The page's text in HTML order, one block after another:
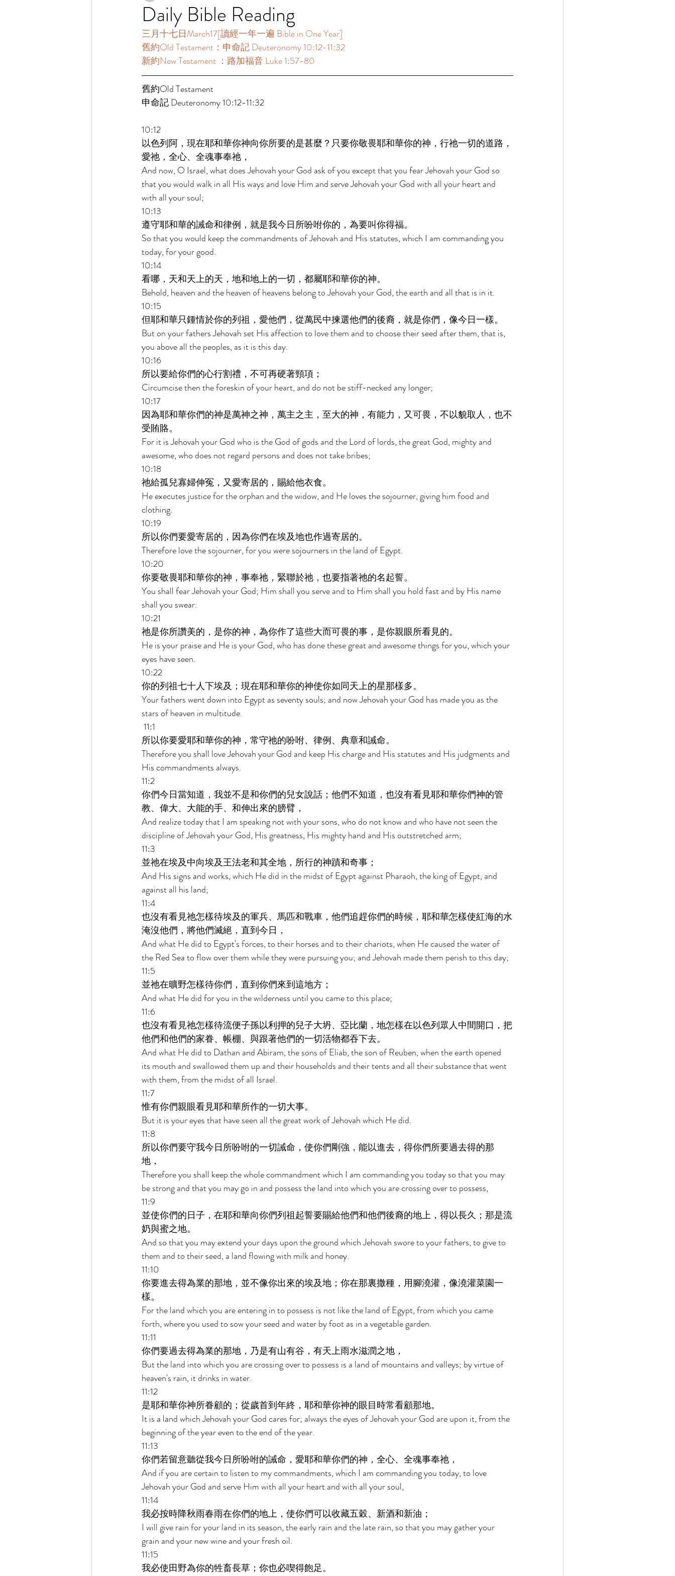
Daily Bible Reading
三月十七日March17[讀經一年一遍 Bible in One Year]
舊約Old Testament：申命記 Deuteronomy 10:12-11:32
新約New Testament ：路加福音 Luke 1:57-80
舊約Old Testament
申命記 Deuteronomy 10:12-11:32
10:12
以色列阿，現在耶和華你神向你所要的是甚麼？只要你敬畏耶和華你的神，行祂一切的道路，
愛祂，全心、全魂事奉祂，
And now, O Israel, what does Jehovah your God ask of you except that you fear Jehovah your God so
that you would walk in all His ways and love Him and serve Jehovah your God with all your heart and
with all your soul;
10:13
遵守耶和華的誡命和律例，就是我今日所吩咐你的，為要叫你得福。
So that you would keep the commandments of Jehovah and His statutes, which I am commanding you
today, for your good.
10:14
看哪，天和天上的天，地和地上的一切，都屬耶和華你的神。
Behold, heaven and the heaven of heavens belong to Jehovah your God, the earth and all that is in it.
10:15
但耶和華只鍾情於你的列祖，愛他們，從萬民中揀選他們的後裔，就是你們，像今日一樣。
But on your fathers Jehovah set His affection to love them and to choose their seed after them, that is,
you above all the peoples, as it is this day.
10:16
所以要給你們的心行割禮，不可再硬著頸項；
Circumcise then the foreskin of your heart, and do not be stiff-necked any longer;
10:17
因為耶和華你們的神是萬神之神，萬主之主，至大的神，有能力，又可畏，不以貌取人，也不
受賄賂。
For it is Jehovah your God who is the God of gods and the Lord of lords, the great God, mighty and
awesome, who does not regard persons and does not take bribes;
10:18
祂給孤兒寡婦伸冤，又愛寄居的，賜給他衣食。
He executes justice for the orphan and the widow, and He loves the sojourner, giving him food and
clothing.
10:19
所以你們要愛寄居的，因為你們在埃及地也作過寄居的。
Therefore love the sojourner, for you were sojourners in the land of Egypt.
10:20
你要敬畏耶和華你的神，事奉祂，緊聯於祂，也要指著祂的名起誓。
You shall fear Jehovah your God; Him shall you serve and to Him shall you hold fast and by His name
shall you swear.
10:21
祂是你所讚美的，是你的神，為你作了這些大而可畏的事，是你親眼所看見的。
He is your praise and He is your God, who has done these great and awesome things for you, which your
eyes have seen.
10:22
你的列祖七十人下埃及；現在耶和華你的神使你如同天上的星那樣多。
Your fathers went down into Egypt as seventy souls; and now Jehovah your God has made you as the
stars of heaven in multitude.
11:1
所以你要愛耶和華你的神，常守祂的吩咐、律例、典章和誡命。
Therefore you shall love Jehovah your God and keep His charge and His statutes and His judgments and
His commandments always.
11:2
你們今日當知道，我並不是和你們的兒女說話；他們不知道，也沒有看見耶和華你們神的管
教、偉大、大能的手、和伸出來的膀臂，
And realize today that I am speaking not with your sons, who do not know and who have not seen the
discipline of Jehovah your God, His greatness, His mighty hand and His outstretched arm;
11:3
並祂在埃及中向埃及王法老和其全地，所行的神蹟和奇事；
And His signs and works, which He did in the midst of Egypt against Pharaoh, the king of Egypt, and
against all his land;
11:4
也沒有看見祂怎樣待埃及的軍兵、馬匹和戰車，他們追趕你們的時候，耶和華怎樣使紅海的水
淹沒他們，將他們滅絕，直到今日，
And what He did to Egypt's forces, to their horses and to their chariots, when He caused the water of
the Red Sea to flow over them while they were pursuing you; and Jehovah made them perish to this day;
11:5
並祂在曠野怎樣待你們，直到你們來到這地方；
And what He did for you in the wilderness until you came to this place;
11:6
也沒有看見祂怎樣待流便子孫以利押的兒子大坍、亞比蘭，地怎樣在以色列眾人中間開口，把
他們和他們的家眷、帳棚、與跟著他們的一切活物都吞下去。
And what He did to Dathan and Abiram, the sons of Eliab, the son of Reuben, when the earth opened
its mouth and swallowed them up and their households and their tents and all their substance that went
with them, from the midst of all Israel.
11:7
惟有你們親眼看見耶和華所作的一切大事。
But it is your eyes that have seen all the great work of Jehovah which He did.
11:8
所以你們要守我今日所吩咐的一切誡命，使你們剛強，能以進去，得你們所要過去得的那
地，
Therefore you shall keep the whole commandment which I am commanding you today so that you may
be strong and that you may go in and possess the land into which you are crossing over to possess,
11:9
並使你們的日子，在耶和華向你們列祖起誓要賜給他們和他們後裔的地上，得以長久；那是流
奶與蜜之地。
And so that you may extend your days upon the ground which Jehovah swore to your fathers, to give to
them and to their seed, a land flowing with milk and honey.
11:10
你要進去得為業的那地，並不像你出來的埃及地；你在那裏撒種，用腳澆灌，像澆灌菜園一
樣。
For the land which you are entering in to possess is not like the land of Egypt, from which you came
forth, where you used to sow your seed and water by foot as in a vegetable garden.
11:11
你們要過去得為業的那地，乃是有山有谷，有天上雨水滋潤之地，
But the land into which you are crossing over to possess is a land of mountains and valleys; by virtue of
heaven's rain, it drinks in water.
11:12
是耶和華你神所眷顧的；從歲首到年終，耶和華你神的眼目時常看顧那地。
It is a land which Jehovah your God cares for; always the eyes of Jehovah your God are upon it, from the
beginning of the year even to the end of the year.
11:13
你們若留意聽從我今日所吩咐的誡命，愛耶和華你們的神，全心、全魂事奉祂，
And if you are certain to listen to my commandments, which I am commanding you today, to love
Jehovah your God and serve Him with all your heart and with all your soul,
11:14
我必按時降秋雨春雨在你們的地上，使你們可以收藏五穀、新酒和新油；
I will give rain for your land in its season, the early rain and the late rain, so that you may gather your
grain and your new wine and your fresh oil.
11:15
我必使田野為你的牲畜長草；你也必喫得飽足。